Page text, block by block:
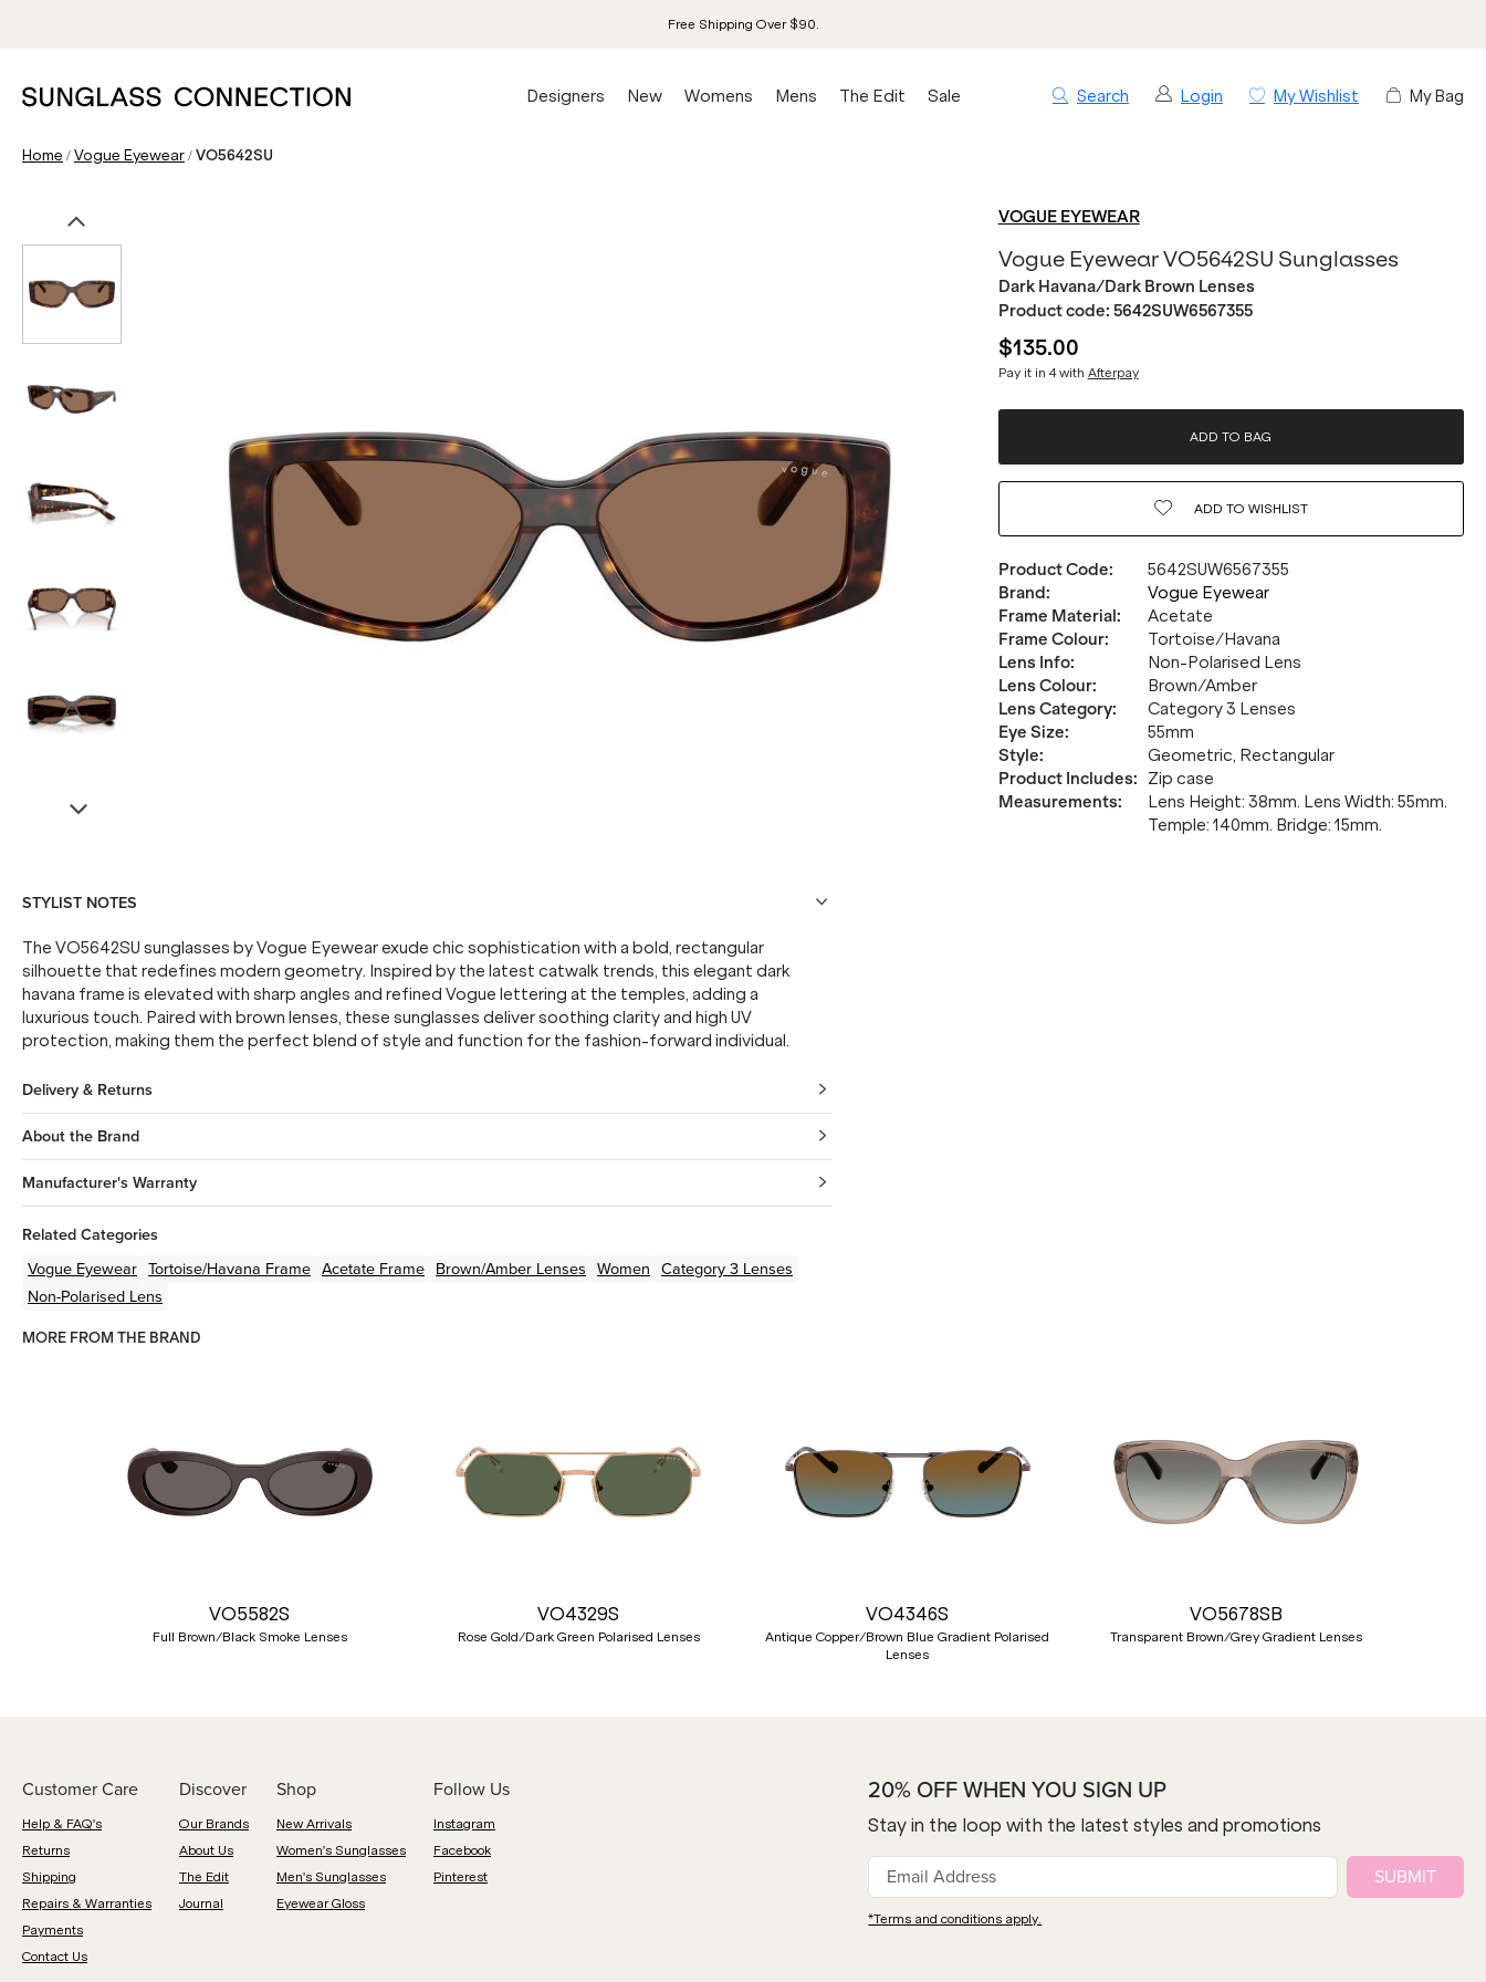
Free Shipping Over $90.
Search Login My Wishlist My Bag
Designers New Womens Mens The Edit Sale
Home /Vogue Eyewear/VO5642SU
VOGUE EYEWEAR
Vogue Eyewear VO5642SU Sunglasses
Dark Havana/Dark Brown Lenses
Product code: 5642SUW6567355
$135.00
Pay it in 4 with Afterpay
ADD TO BAG
ADD TO WISHLIST
Product Code:
5642SUW6567355
Brand:
Vogue Eyewear
Frame Material:
Acetate
Frame Colour:
Tortoise/Havana
Lens Info:
Non-Polarised Lens
Lens Colour:
Brown/Amber
Lens Category:
Category 3 Lenses
Eye Size:
55mm
Style:
Geometric, Rectangular
Product Includes:
Zip case
Measurements:
Lens Height: 38mm. Lens Width: 55mm.
Temple: 140mm. Bridge: 15mm.
STYLIST NOTES
The VO5642SU sunglasses by Vogue Eyewear exude chic sophistication with a bold, rectangular
silhouette that redefines modern geometry. Inspired by the latest catwalk trends, this elegant dark
havana frame is elevated with sharp angles and refined Vogue lettering at the temples, adding a
luxurious touch. Paired with brown lenses, these sunglasses deliver soothing clarity and high UV
protection, making them the perfect blend of style and function for the fashion-forward individual.
Delivery & Returns
About the Brand
Manufacturer's Warranty
Related Categories
Vogue Eyewear Tortoise/Havana Frame Acetate Frame Brown/Amber Lenses Women Category 3 Lenses
Non-Polarised Lens
MORE FROM THE BRAND
VO5582S
Full Brown/Black Smoke Lenses
VO4329S
Rose Gold/Dark Green Polarised Lenses
VO4346S
Antique Copper/Brown Blue Gradient Polarised
Lenses
VO5678SB
Transparent Brown/Grey Gradient Lenses
Customer Care
Help & FAQ's
Returns
Shipping
Repairs & Warranties
Payments
Contact Us
Discover
Our Brands
About Us
The Edit
Journal
Shop
New Arrivals
Women's Sunglasses
Men's Sunglasses
Eyewear Gloss
Follow Us
Instagram
Facebook
Pinterest
20% OFF WHEN YOU SIGN UP
Stay in the loop with the latest styles and promotions
SUBMIT
*Terms and conditions apply.